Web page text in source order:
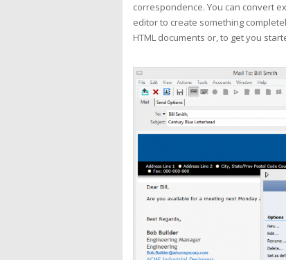
correspondence. You can convert
editor to create something
HTML documents or, to get you